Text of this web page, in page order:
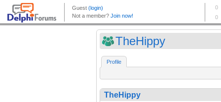
TheHippy
Profile
TheHippy